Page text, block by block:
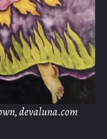
devaluna.com